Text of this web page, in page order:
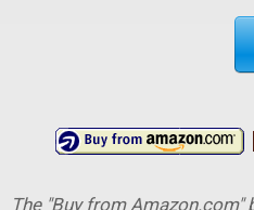
The "Buy from